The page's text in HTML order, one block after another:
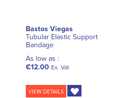
Bastos Viegas
Tubular Elastic Support
Bandage
As low as :
€12.00 Ex. Vat
VIEW DETAILS